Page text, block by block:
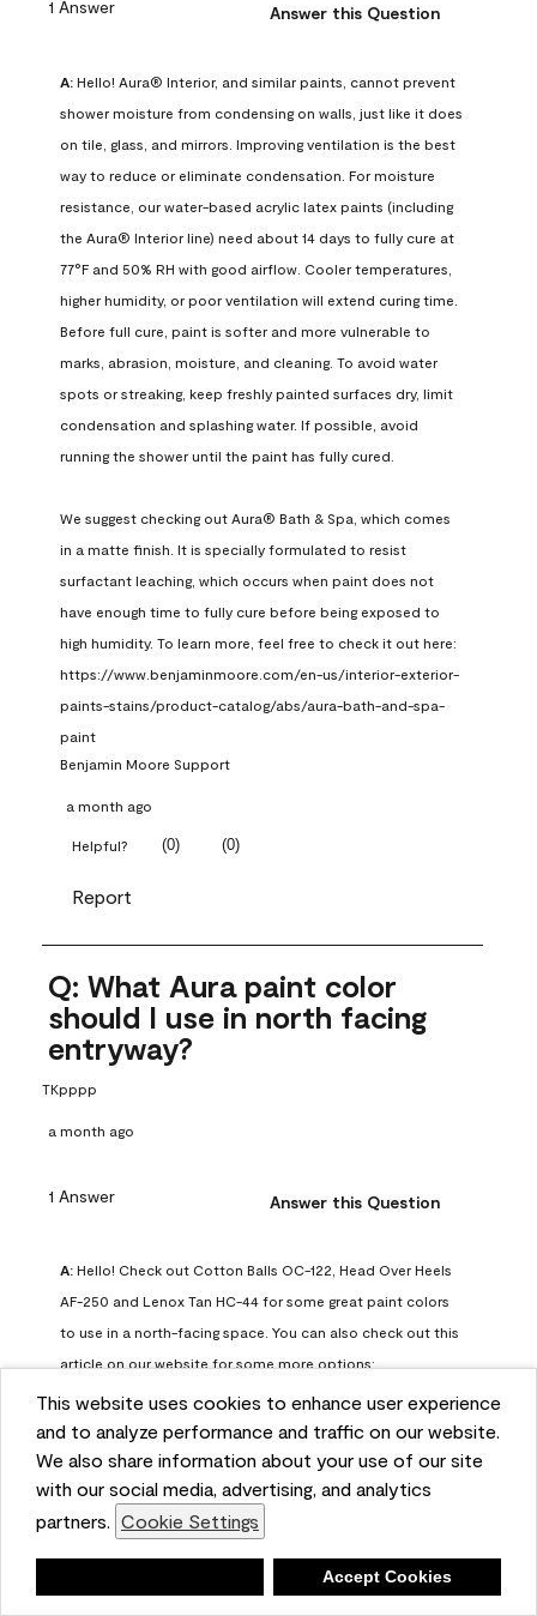
This website uses cookies to enhance user experience
and to analyze performance and traffic on our website.
We also share information about your use of our site
with our social media, advertising, and analytics
partners. Cookie Settings
Accept Cookies
1 Answer Answer this Question
A: Hello! Aura® Interior, and similar paints, cannot prevent
shower moisture from condensing on walls, just like it does
on tile, glass, and mirrors. Improving ventilation is the best
way to reduce or eliminate condensation. For moisture
resistance, our water-based acrylic latex paints (including
the Aura® Interior line) need about 14 days to fully cure at
77°F and 50% RH with good airflow. Cooler temperatures,
higher humidity, or poor ventilation will extend curing time.
Before full cure, paint is softer and more vulnerable to
marks, abrasion, moisture, and cleaning. To avoid water
spots or streaking, keep freshly painted surfaces dry, limit
condensation and splashing water. If possible, avoid
running the shower until the paint has fully cured.
We suggest checking out Aura® Bath & Spa, which comes
in a matte finish. It is specially formulated to resist
surfactant leaching, which occurs when paint does not
have enough time to fully cure before being exposed to
high humidity. To learn more, feel free to check it out here:
https://www.benjaminmoore.com/en-us/interior-exterior-
paints-stains/product-catalog/abs/aura-bath-and-spa-
paint
Benjamin Moore Support
a month ago
Helpful? (0) (0)
Report
Q: What Aura paint color
should I use in north facing
entryway?
TKpppp
a month ago
1 Answer Answer this Question
A: Hello! Check out Cotton Balls OC-122, Head Over Heels
AF-250 and Lenox Tan HC-44 for some great paint colors
to use in a north-facing space. You can also check out this
article on our website for some more options:
https://www.benjaminmoore.com/en-us/color-
overview/color-palettes/color-by-direction/north-facing-
room-paint-colors
We strongly suggest color sampling before purchasing your
our online store to purchase a color sample:
https://store.benjaminmoore.com/storefront/us/en/shop-